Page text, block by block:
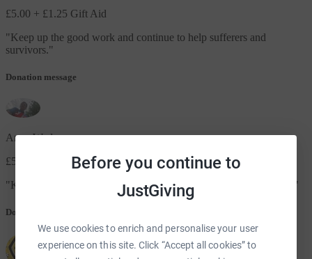
Before you continue to
JustGiving
We use cookies to enrich and personalise your user
experience on this site. Click “Accept all cookies” to
£5.00 + £1.25 Gift Aid
"Keep up the good work and continue to help sufferers and
survivors."
Donation message
Anne Wade
£5.00
"Keep up the good work everyone and thank you for all you do x "
Donation message